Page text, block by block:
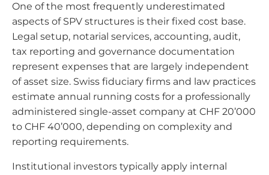
One of the most frequently underestimated
aspects of SPV structures is their fixed cost base.
Legal setup, notarial services, accounting, audit,
tax reporting and governance documentation
represent expenses that are largely independent
of asset size. Swiss fiduciary firms and law practices
estimate annual running costs for a professionally
administered single-asset company at CHF 20’000
to CHF 40’000, depending on complexity and
reporting requirements.
Institutional investors typically apply internal